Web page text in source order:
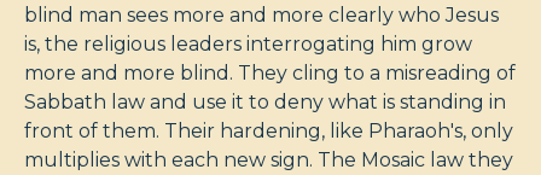
blind man sees more and more clearly who Jesus
is, the religious leaders interrogating him grow
more and more blind. They cling to a misreading of
Sabbath law and use it to deny what is standing in
front of them. Their hardening, like Pharaoh's, only
multiplies with each new sign. The Mosaic law they